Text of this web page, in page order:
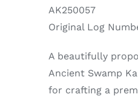
AK250057
Original Log
A beautifully
Ancient Swamp
for crafting a